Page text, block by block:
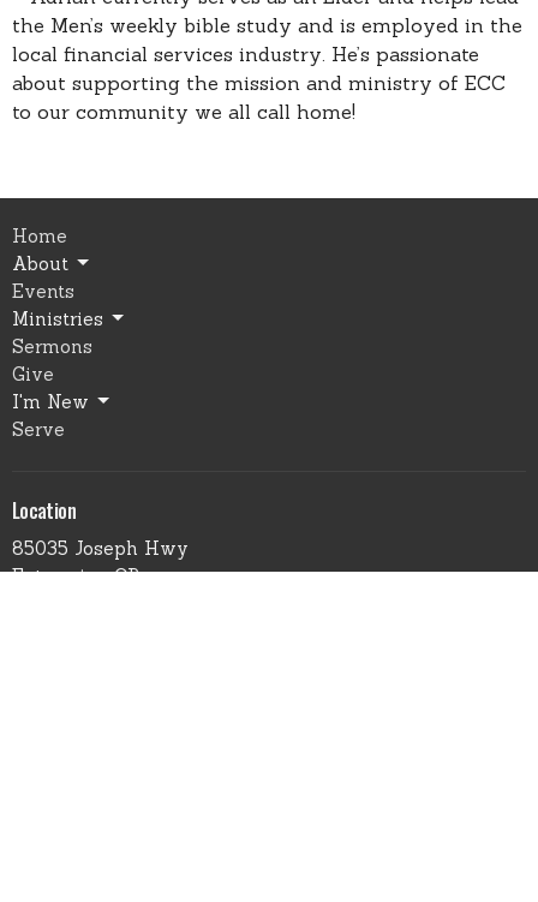
the Men’s weekly bible study and is employed in the
local financial services industry. He’s passionate
about supporting the mission and ministry of ECC
to our community we all call home!
Home
About
Events
Ministries
Sermons
Give
I'm New
Serve
Location
85035 Joseph Hwy
Enterprise, OR